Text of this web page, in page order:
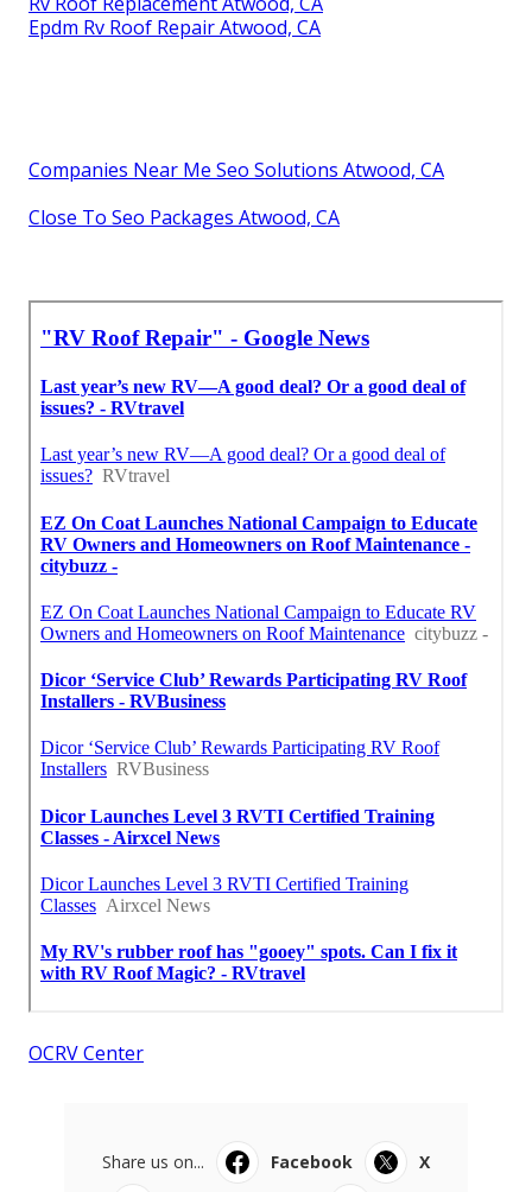
Epdm Rv Roof Repair Atwood, CA
Companies Near Me Seo Solutions Atwood, CA
Close To Seo Packages Atwood, CA
OCRV Center
Share us on... Facebook
X